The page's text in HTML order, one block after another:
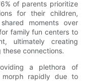
of parents prioritize
for their children,
moments over
family fun centers to
ultimately creating
connections.
a plethora of
morph rapidly due to